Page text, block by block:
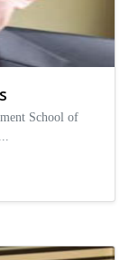
School of